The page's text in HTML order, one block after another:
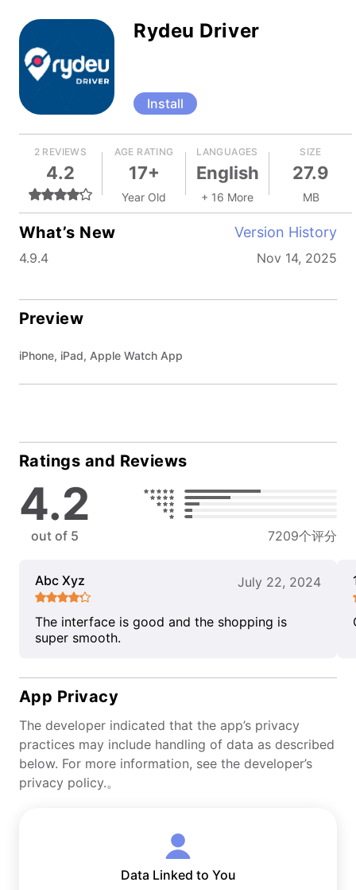
Rydeu Driver
Install
2 REVIEWS
4.2
AGE RATING
17+
Year Old
LANGUAGES
English
+ 16 More
SIZE
27.9
MB
What’s New Version History
4.9.4 Nov 14, 2025
Preview
iPhone, iPad, Apple Watch App
Ratings and Reviews
4.2
out of 5 7209个评分
Abc Xyz July 22, 2024
The interface is good and the shopping is
super smooth.
App Privacy
The developer indicated that the app’s privacy
practices may include handling of data as described
below. For more information, see the developer’s
privacy policy.。
Data Linked to You